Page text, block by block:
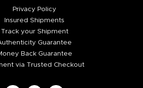
Privacy Policy
Insured Shipments
Track your Shipment
Guarantee
Back Guarantee
via Trusted Checkout